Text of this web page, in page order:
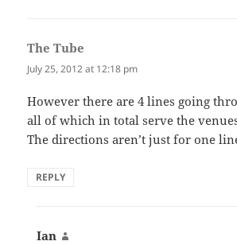
The Tube
July 25, 2012 at 12:18 pm
However there are 4 lines going
all of which in total serve the
The directions aren’t just for one
REPLY
Ian